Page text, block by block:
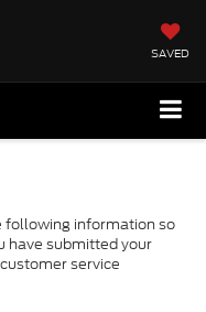
SAVED
following information so
have submitted your
service